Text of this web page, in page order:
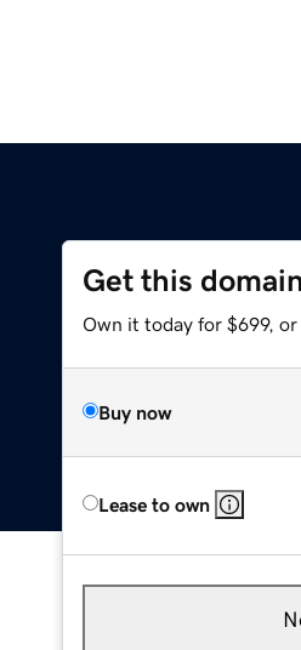
Get this domain
Own it today for $699, or
Buy now
Lease to own